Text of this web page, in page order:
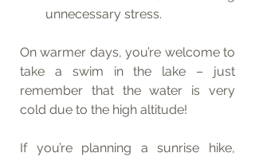
unnecessary stress.
On warmer days, you’re welcome to
take a swim in the lake – just
remember that the water is very
cold due to the high altitude!
If you’re planning a sunrise hike,